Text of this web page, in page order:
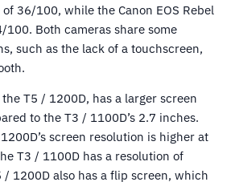
36/100, while the Canon EOS Rebel
Both cameras share some
such as the lack of a touchscreen,
T5 / 1200D, has a larger screen
to the T3 / 1100D’s 2.7 inches.
screen resolution is higher at
T3 / 1100D has a resolution of
/ 1200D also has a flip screen, which